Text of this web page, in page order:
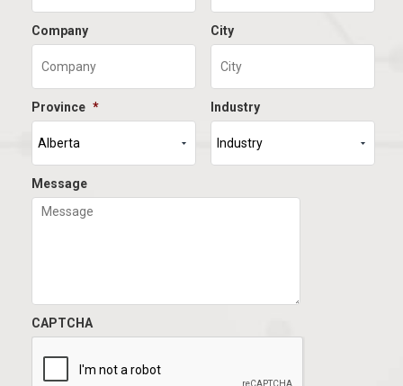
Company City
Province * Industry
Message
CAPTCHA